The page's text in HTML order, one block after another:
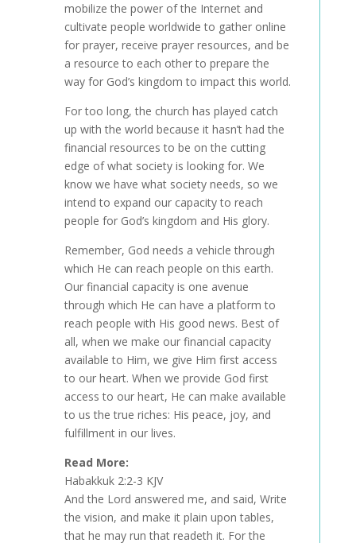
mobilize the power of the Internet and
cultivate people worldwide to gather online
for prayer, receive prayer resources, and be
a resource to each other to prepare the
way for God’s kingdom to impact this world.
For too long, the church has played catch
up with the world because it hasn’t had the
financial resources to be on the cutting
edge of what society is looking for. We
know we have what society needs, so we
intend to expand our capacity to reach
people for God’s kingdom and His glory.
Remember, God needs a vehicle through
which He can reach people on this earth.
Our financial capacity is one avenue
through which He can have a platform to
reach people with His good news. Best of
all, when we make our financial capacity
available to Him, we give Him first access
to our heart. When we provide God first
access to our heart, He can make available
to us the true riches: His peace, joy, and
fulfillment in our lives.
Read More:
Habakkuk 2:2-3 KJV
And the Lord answered me, and said, Write
the vision, and make it plain upon tables,
that he may run that readeth it. For the